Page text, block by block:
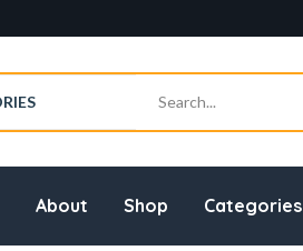
About Shop Categories